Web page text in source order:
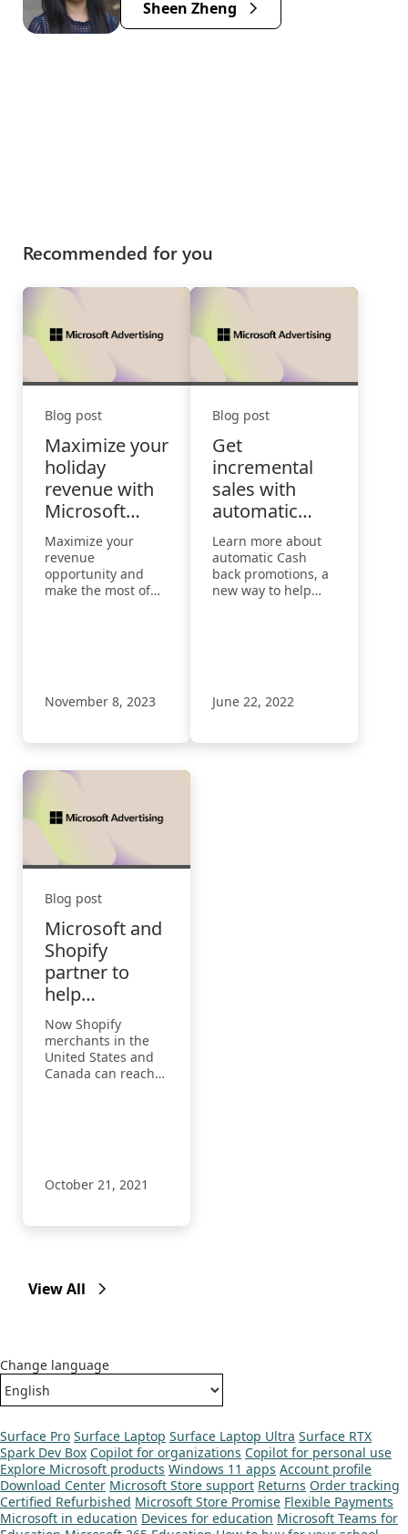
Sheen Zheng
Recommended for you
Blog post
Maximize your
holiday
revenue with
Microsoft
Monetize
Maximize your
revenue
opportunity and
make the most of
November 8, 2023
Blog post
Get
incremental
sales with
automatic
Cash back
promotions
Learn more about
automatic Cash
back promotions, a
new way to help
June 22, 2022
Blog post
Microsoft and
Shopify
partner to
help
merchants
grow business
Now Shopify
merchants in the
United States and
Canada can reach
October 21, 2021
View All
Change language
Surface Pro Surface Laptop Surface Laptop Ultra Surface RTX
Spark Dev Box Copilot for organizations Copilot for personal use
Explore Microsoft products Windows 11 apps Account profile
Download Center Microsoft Store support Returns Order tracking
Certified Refurbished Microsoft Store Promise Flexible Payments
Microsoft in education Devices for education Microsoft Teams for